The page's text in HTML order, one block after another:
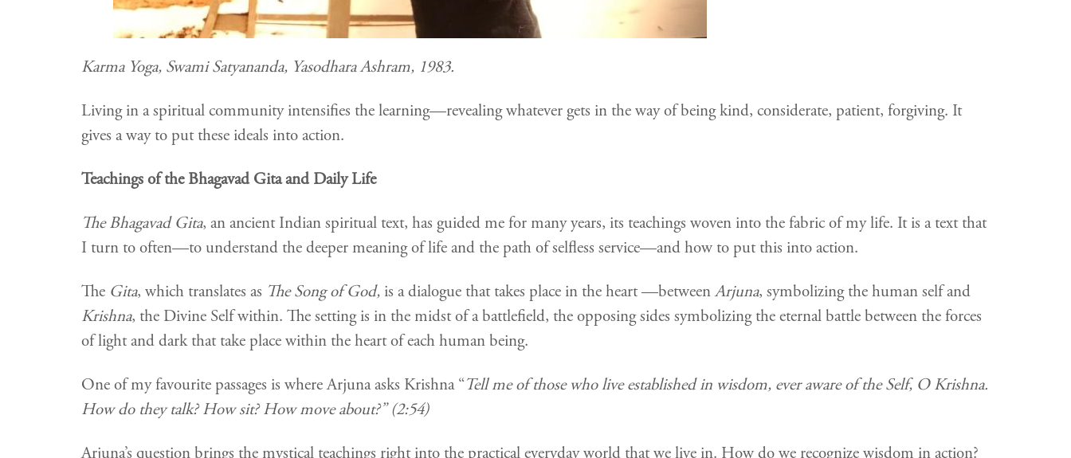
Karma Yoga, Swami Satyananda, Yasodhara Ashram, 1983.
Living in a spiritual community intensifies the learning—revealing whatever gets in the way of being kind, considerate, patient, forgiving. It
gives a way to put these ideals into action.
Teachings of the Bhagavad Gita and Daily Life
The Bhagavad Gita, an ancient Indian spiritual text, has guided me for many years, its teachings woven into the fabric of my life. It is a text that
I turn to often—to understand the deeper meaning of life and the path of selfless service—and how to put this into action.
The Gita, which translates as The Song of God, is a dialogue that takes place in the heart —betweenArjuna, symbolizing the human self and
Krishna, the Divine Self within. The setting is in the midst of a battlefield, the opposing sides symbolizing the eternal battle between the forces
of light and dark that take place within the heart of each human being.
One of my favourite passages is where Arjuna asks Krishna “Tell me of those who live established in wisdom, ever aware of the Self, O Krishna.
How do they talk? How sit? How move about?” (2:54)
Arjuna’s question brings the mystical teachings right into the practical everyday world that we live in. How do we recognize wisdom in action?